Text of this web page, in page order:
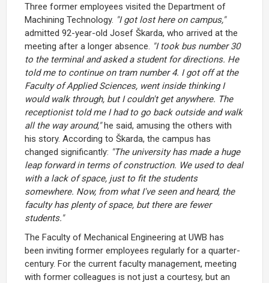
Three former employees visited the Department of
Machining Technology. "I got lost here on campus,"
admitted 92-year-old Josef Škarda, who arrived at the
meeting after a longer absence. "I took bus number 30
to the terminal and asked a student for directions. He
told me to continue on tram number 4. I got off at the
Faculty of Applied Sciences, went inside thinking I
would walk through, but I couldn't get anywhere. The
receptionist told me I had to go back outside and walk
all the way around,"he said, amusing the others with
his story. According to Škarda, the campus has
changed significantly: "The university has made a huge
leap forward in terms of construction. We used to deal
with a lack of space, just to fit the students
somewhere. Now, from what I've seen and heard, the
faculty has plenty of space, but there are fewer
students."
The Faculty of Mechanical Engineering at UWB has
been inviting former employees regularly for a quarter-
century. For the current faculty management, meeting
with former colleagues is not just a courtesy, but an